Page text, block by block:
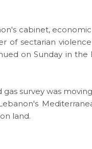
cabinet,
of sectarian
on Sunday in the
gas survey was
land.